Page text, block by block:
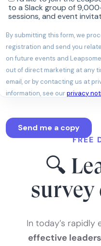
FREE
🔍
survey
In today’s rapidly
effective